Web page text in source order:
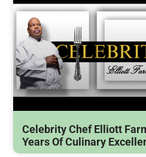
Celebrity Chef Elliott
Years Of Culinary